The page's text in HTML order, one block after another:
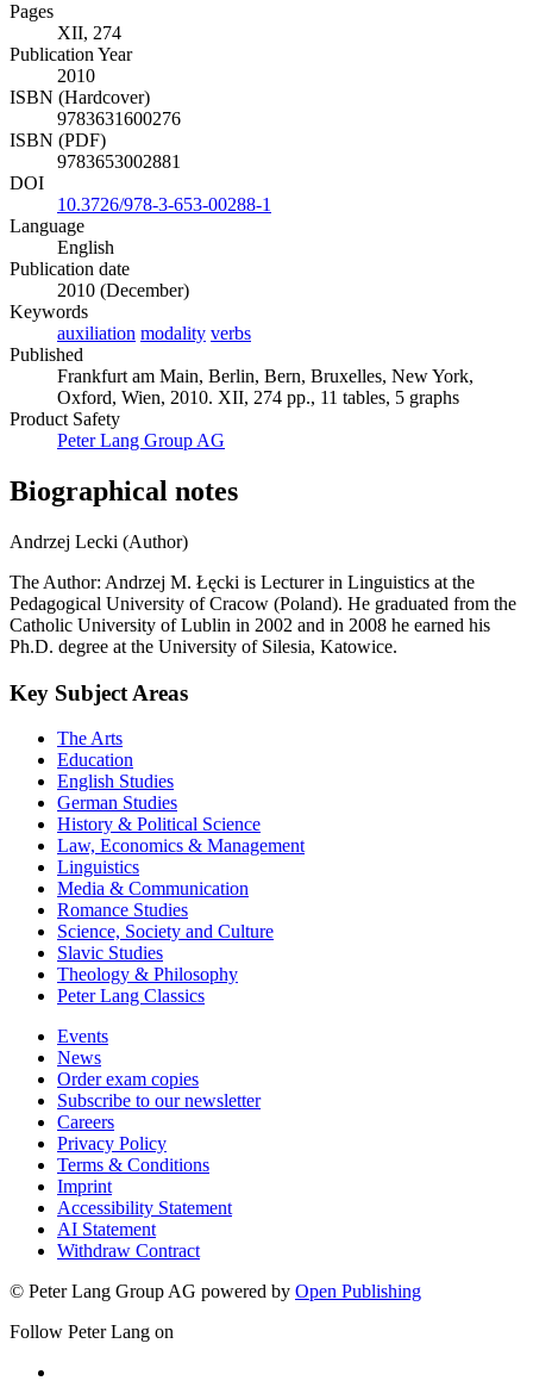
Pages
XII, 274
Publication Year
2010
ISBN (Hardcover)
9783631600276
ISBN (PDF)
9783653002881
DOI
10.3726/978-3-653-00288-1
Language
English
Publication date
2010 (December)
Keywords
auxiliation modality verbs
Published
Frankfurt am Main, Berlin, Bern, Bruxelles, New York,
Oxford, Wien, 2010. XII, 274 pp., 11 tables, 5 graphs
Product Safety
Peter Lang Group AG
Biographical notes
Andrzej Lecki (Author)
The Author: Andrzej M. Łęcki is Lecturer in Linguistics at the
Pedagogical University of Cracow (Poland). He graduated from the
Catholic University of Lublin in 2002 and in 2008 he earned his
Ph.D. degree at the University of Silesia, Katowice.
Key Subject Areas
The Arts
Education
English Studies
German Studies
History & Political Science
Law, Economics & Management
Linguistics
Media & Communication
Romance Studies
Science, Society and Culture
Slavic Studies
Theology & Philosophy
Peter Lang Classics
Events
News
Order exam copies
Subscribe to our newsletter
Careers
Privacy Policy
Terms & Conditions
Imprint
Accessibility Statement
AI Statement
Withdraw Contract
© Peter Lang Group AG powered by Open Publishing
Follow Peter Lang on